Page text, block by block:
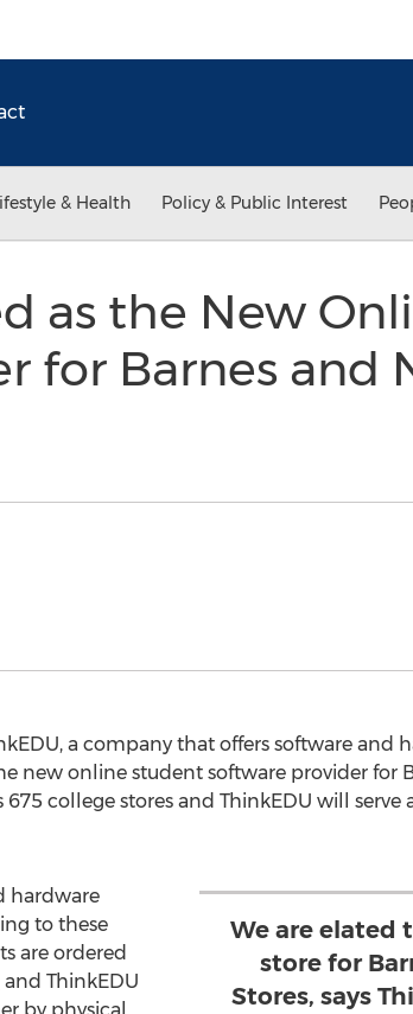
& Health Policy & Public Interest
as the New
for Barnes and
a company that offers software and
new online student software provider for
college stores and ThinkEDU will
We are elated
store for
Stores, says
hardware
to these
are ordered
and ThinkEDU